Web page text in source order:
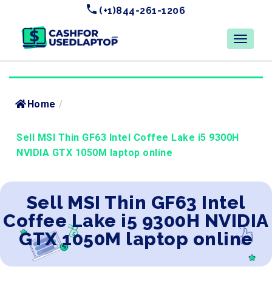
(+1)844-261-1206
Home /
Sell MSI Thin GF63 Intel Coffee Lake i5 9300H
NVIDIA GTX 1050M laptop online
Sell MSI Thin GF63 Intel
Coffee Lake i5 9300H NVIDIA
GTX 1050M laptop online